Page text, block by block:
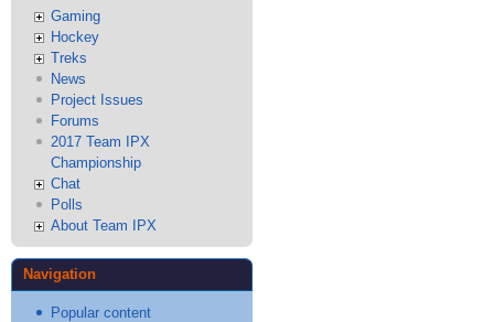
Gaming
Hockey
Treks
News
Project Issues
Forums
2017 Team IPX
Championship
Chat
Polls
About Team IPX
Navigation
Popular content